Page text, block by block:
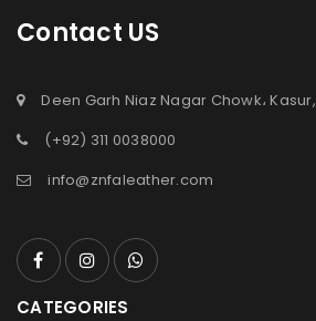
Contact US
Deen Garh Niaz Nagar Chowk، Kasur,
(+92) 311 0038000
info@znfaleather.com
CATEGORIES